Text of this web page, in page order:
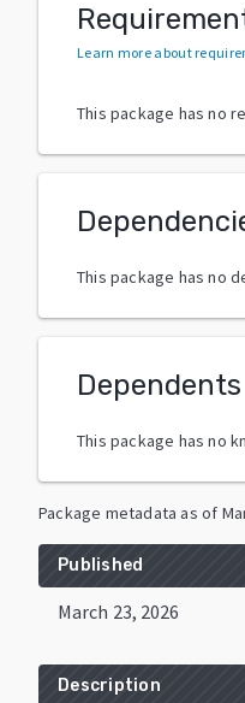
Learn more about
This package has no
This package has no
Dependents
This package has no
Package metadata as of
Published
March 23, 2026
Description